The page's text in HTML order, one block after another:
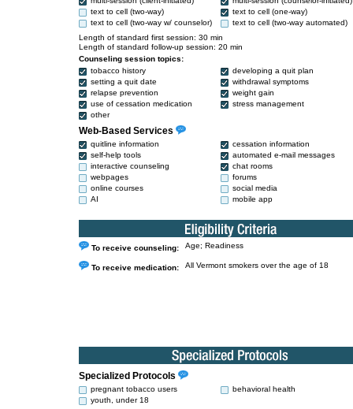
text to cell (two-way)
text to cell (one-way)
text to cell (two-way w/ counselor)
text to cell (two-way automated)
Length of standard first session: 30 min
Length of standard follow-up session: 20 min
Counseling session topics:
tobacco history
developing a quit plan
setting a quit date
withdrawal symptoms
relapse prevention
weight gain
use of cessation medication
stress management
other
Web-Based Services
quitline information
cessation information
self-help tools
automated e-mail messages
interactive counseling
chat rooms
webpages
forums
online courses
social media
AI
mobile app
To receive counseling: Age; Readiness
To receive medication: All Vermont smokers over the age of 18
Specialized Protocols
pregnant tobacco users
behavioral health
youth, under 18